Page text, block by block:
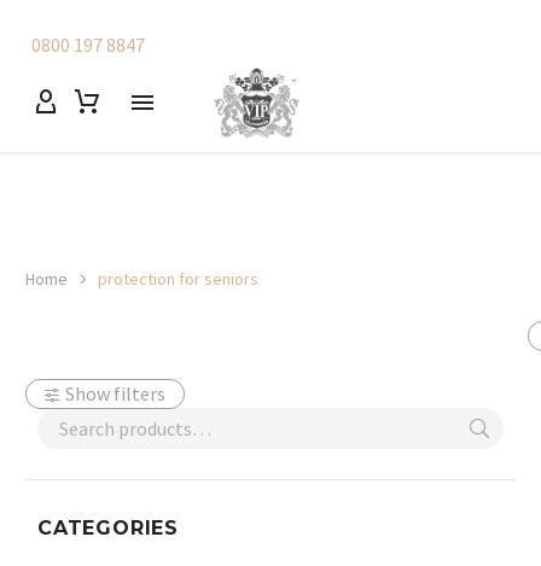
0800 197 8847
Home protection for seniors
Show filters
CATEGORIES